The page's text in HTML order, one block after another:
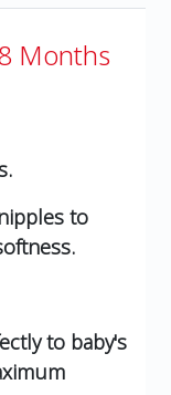
Months
to
to baby's